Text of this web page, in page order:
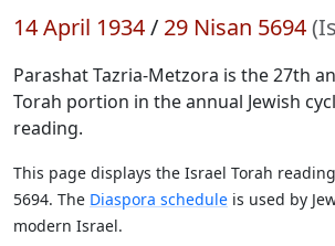
14 April 1934/ 29 Nisan 5694
Parashat Tazria-Metzora is the 27th
Torah portion in the annual Jewish
reading.
This page displays the Israel Torah
5694. The Diaspora schedule is used by
modern Israel.